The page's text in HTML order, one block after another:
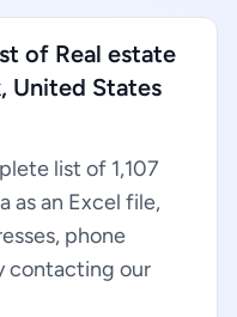
of Real estate
United States
list of 1,107
as an Excel file,
phone
contacting our